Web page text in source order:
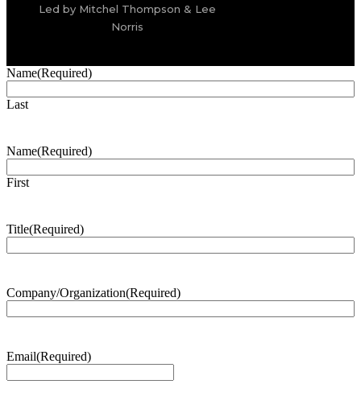
Led by Mitchel Thompson & Lee
Norris
Name(Required)
Last
Name(Required)
First
Title(Required)
Company/Organization(Required)
Email(Required)